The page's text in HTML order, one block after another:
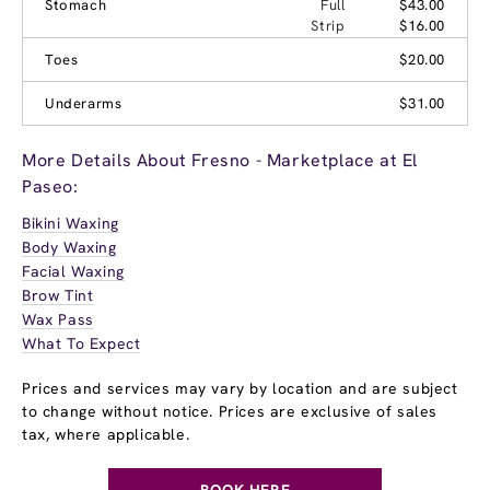
Stomach Full
$43.00
Strip
$16.00
Toes
$20.00
Underarms $31.00
More Details About Fresno - Marketplace at El
Paseo:
Bikini Waxing
Body Waxing
Facial Waxing
Brow Tint
Wax Pass
What To Expect
Prices and services may vary by location and are subject
to change without notice. Prices are exclusive of sales
tax, where applicable.